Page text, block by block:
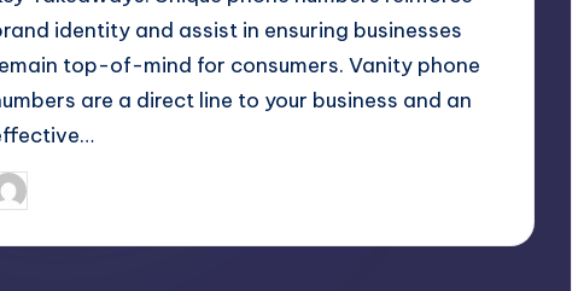
identity and assist in ensuring businesses
top-of-mind for consumers. Vanity phone
are a direct line to your business and an